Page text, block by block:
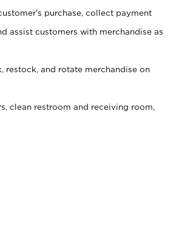
purchase, collect payment
assist customers with merchandise as
restock, and rotate merchandise on
clean restroom and receiving room,